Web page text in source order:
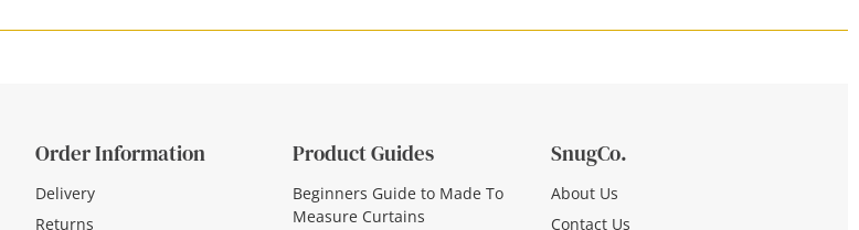
Order Information
Delivery
Returns
Product Guides
Beginners Guide to Made To
Measure Curtains
SnugCo.
About Us
Contact Us